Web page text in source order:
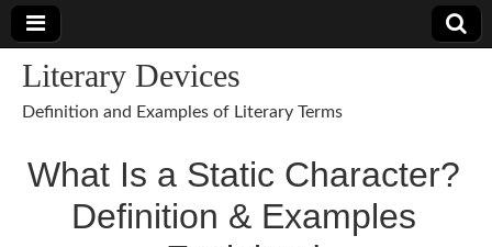
Literary Devices
Definition and Examples of Literary Terms
What Is a Static Character?
Definition & Examples